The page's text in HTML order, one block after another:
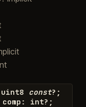
uint8 const? ;
comp : int? ;